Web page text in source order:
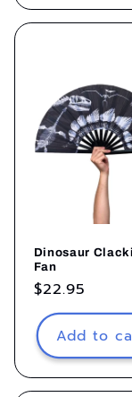
Dinosaur
Fan
Regular
price
$22.95
Add to